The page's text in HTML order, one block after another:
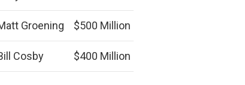
Groening $500 Million
Cosby $400 Million